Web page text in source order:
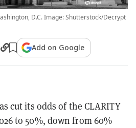
D.C. Image: Shutterstock/Decrypt
Add on Google
cut its odds of the CLARITY
to 50%, down from 60%